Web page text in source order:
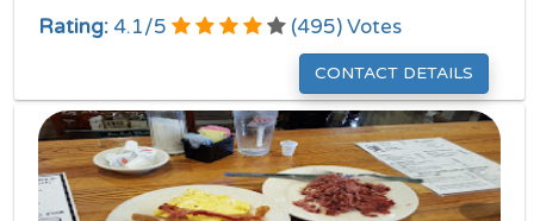
Rating: 4.1/5 (495) Votes
CONTACT DETAILS